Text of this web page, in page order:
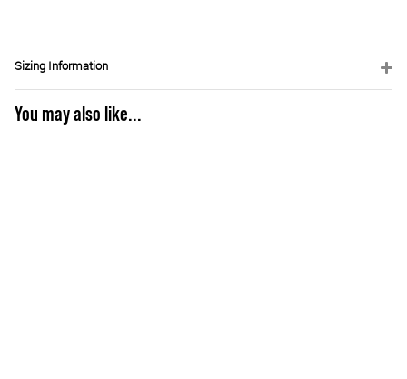
Sizing Information
You may also like...